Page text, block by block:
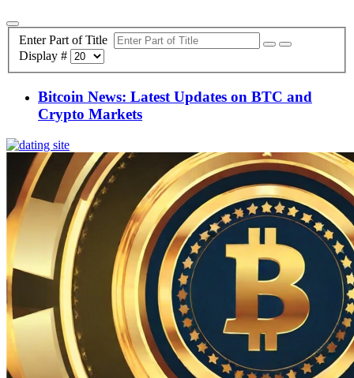
Enter Part of Title
Display #
Bitcoin News: Latest Updates on BTC and
Crypto Markets